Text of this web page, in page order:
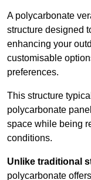
A polycarbonate
structure designed
enhancing your
customisable
preferences.
This structure
polycarbonate
space while being
conditions.
Unlike traditional
polycarbonate